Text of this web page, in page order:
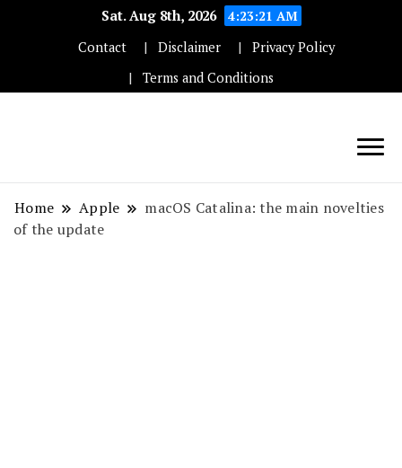
Sat. Aug 8th, 2026
4:23:22 AM
Contact
Disclaimer
Privacy Policy
Terms and Conditions
Techryn is a blog specialized in AI, Technology,
News, smartphones android and iPhone, Internet 5G
and video tutorials
Home Apple
macOS Catalina: the main novelties
of the update